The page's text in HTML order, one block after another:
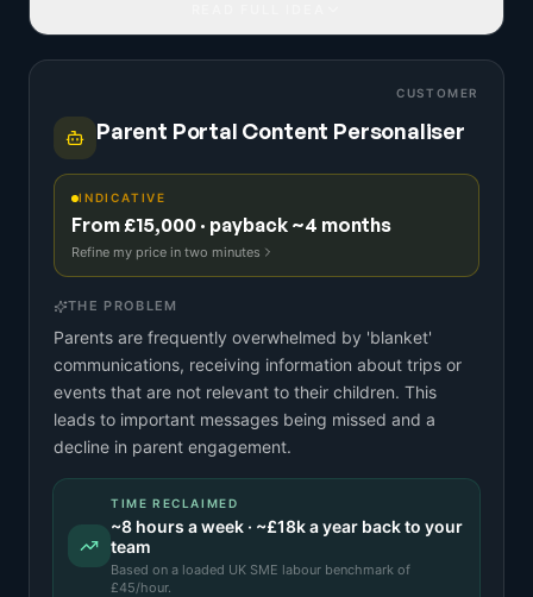
CUSTOMER
Parent Portal Content Personaliser
INDICATIVE
From £15,000 · payback ~4 months
Refine my price in two minutes
THE PROBLEM
Parents are frequently overwhelmed by 'blanket'
communications, receiving information about trips or
events that are not relevant to their children. This
leads to important messages being missed and a
decline in parent engagement.
TIME RECLAIMED
~8 hours a week · ~£18ka year back to your
team
Based on a loaded UK SME labour benchmark of
£45/hour.